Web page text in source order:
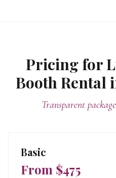
Pricing for
Booth Rental
Transparent
Basic
From $475